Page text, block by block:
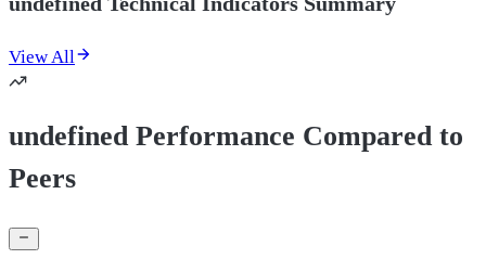
View All
undefined Performance Compared to
Peers